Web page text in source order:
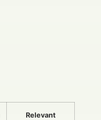
Relevant